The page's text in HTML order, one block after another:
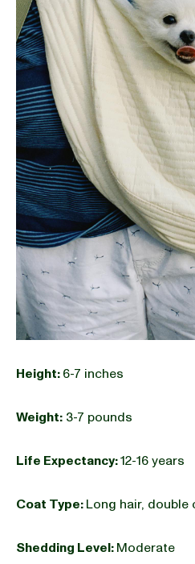
Height:6-7 inches
Weight: 3-7 pounds
Life Expectancy:12-16 years
Coat Type:Long hair, double
Shedding Level:Moderate